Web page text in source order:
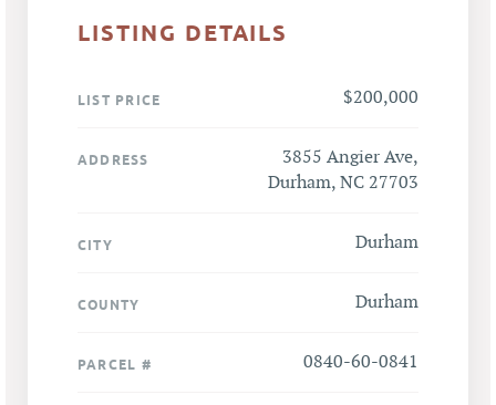
LISTING DETAILS
LIST PRICE $200,000
ADDRESS
3855 Angier Ave,
Durham, NC 27703
CITY Durham
COUNTY Durham
PARCEL # 0840-60-0841